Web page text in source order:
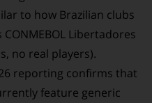
to how Brazilian clubs
CONMEBOL Libertadores
no real players).
reporting confirms that
feature generic